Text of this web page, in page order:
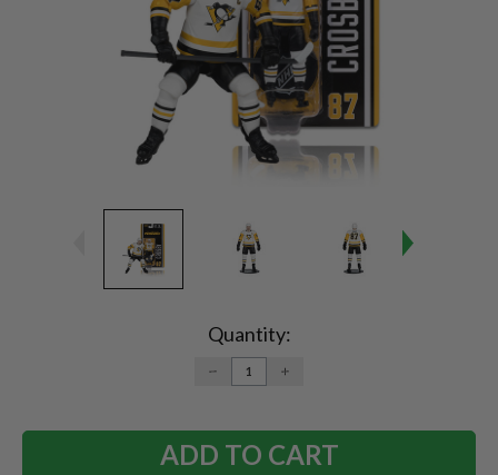
Quantity:
DECREASE
QUANTITY:
INCREASE